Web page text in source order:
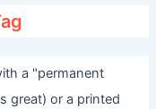
a "permanent
great) or a printed